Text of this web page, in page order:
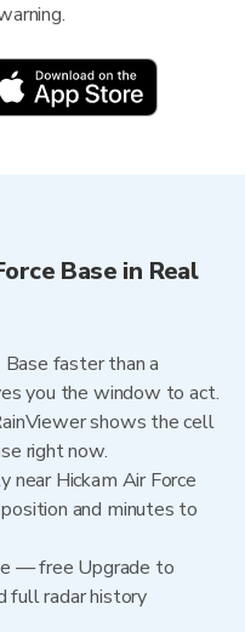
Base in Real
Base faster than a
you the window to act.
shows the cell
right now.
near Hickam Air Force
and minutes to
— free Upgrade to
full radar history